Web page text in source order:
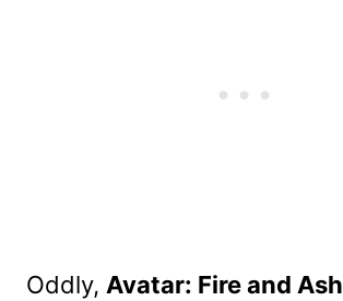
Oddly, Avatar: Fire and Ash